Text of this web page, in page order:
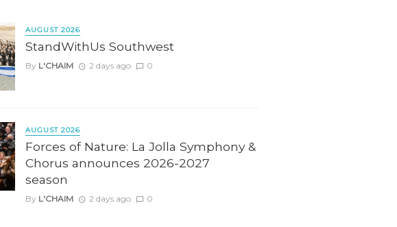
AUGUST 2026
StandWithUs Southwest
By L'CHAIM 2 days ago 0
AUGUST 2026
Forces of Nature: La Jolla Symphony &
Chorus announces 2026-2027
season
By L'CHAIM 2 days ago 0